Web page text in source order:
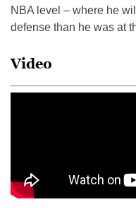
NBA level – where he
defense than he was at
Video